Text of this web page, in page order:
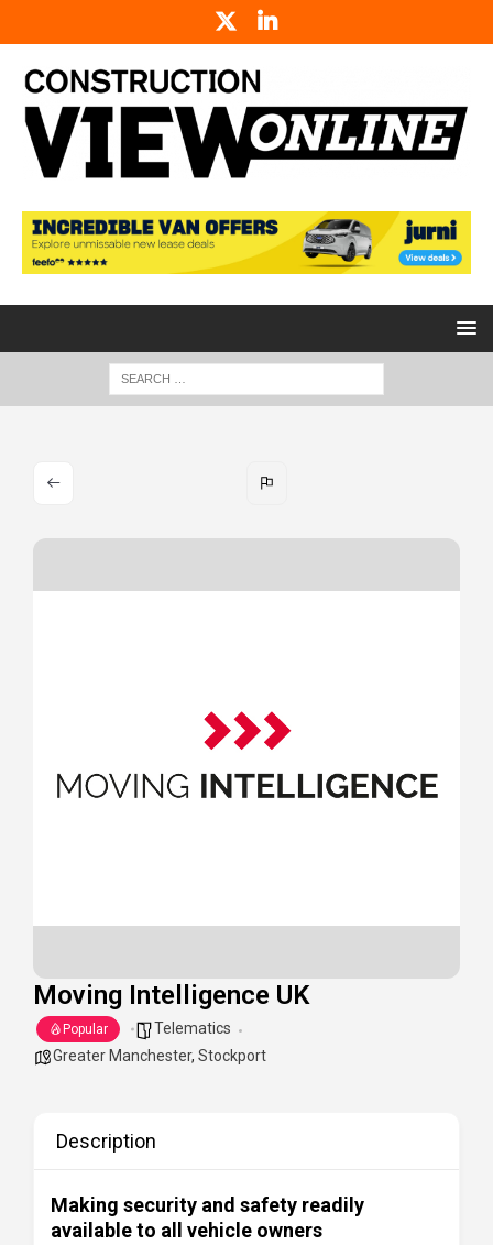
Moving Intelligence UK
Popular
Telematics
Greater Manchester, Stockport
Description
Making security and safety readily
available to all vehicle owners